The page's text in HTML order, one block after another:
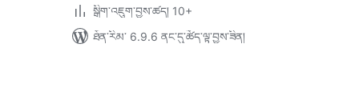
སྒྲིག་འཇུག་བྱས་ཚད། 10+
ཐོན་རིམ་ 6.9.6 ནང་དུ་ཚོད་ལྟ་བྱས་ཟིན།